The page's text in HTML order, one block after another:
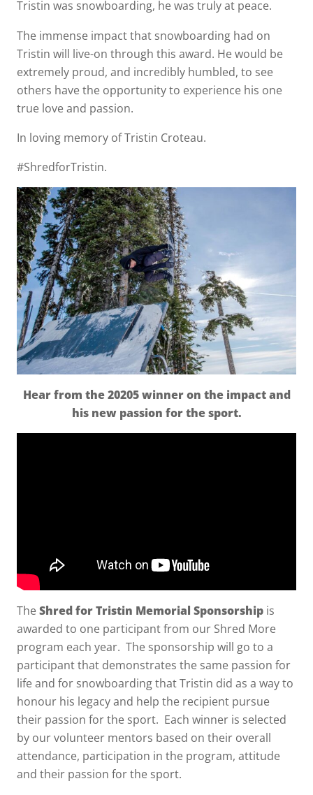
Tristin was snowboarding, he was truly at peace.
The immense impact that snowboarding had on
Tristin will live-on through this award. He would be
extremely proud, and incredibly humbled, to see
others have the opportunity to experience his one
true love and passion.
In loving memory of Tristin Croteau.
#ShredforTristin.
Hear from the 20205 winner on the impact and
his new passion for the sport.
TheShred for Tristin Memorial Sponsorship is
awarded to one participant from our Shred More
program each year. The sponsorship will go to a
participant that demonstrates the same passion for
life and for snowboarding that Tristin did as a way to
honour his legacy and help the recipient pursue
their passion for the sport. Each winner is selected
by our volunteer mentors based on their overall
attendance, participation in the program, attitude
and their passion for the sport.